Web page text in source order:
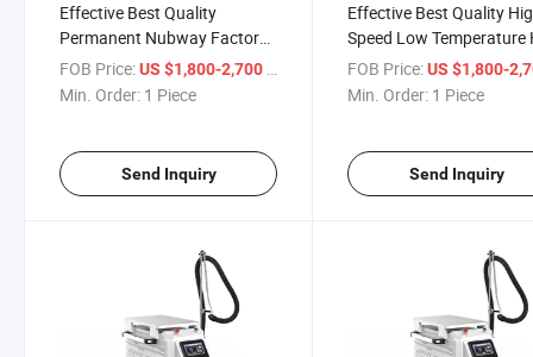
Effective Best Quality
Permanent Nubway Factory
Price Personal Cooling
Effective High Quality Reduce
Beauty Devic
FOB Price:US $1,800-2,700 / Piece
Min. Order: 1 Piece
Send Inquiry
Effective Best Quality
Speed Low Temperature
Selling Latest Products
Therapy Skin Cooler
FOB Price: US $1,800-
Min. Order: 1 Piece
Send Inquiry